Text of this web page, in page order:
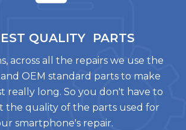
QUALITY PARTS
across all the repairs we use the
OEM standard parts to make
really long. So you don't have to
the quality of the parts used for
smartphone's repair.